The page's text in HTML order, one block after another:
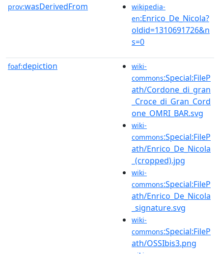
prov:wasDerivedFrom
wikipedia-
en:Enrico_De_Nicola?
oldid=1310691726&n
s=0
foaf:depiction
wiki-
commons:Special:FileP
ath/Cordone_di_gran
_Croce_di_Gran_Cord
one_OMRI_BAR.svg
wiki-
commons:Special:FileP
ath/Enrico_De_Nicola
_(cropped).jpg
wiki-
commons:Special:FileP
ath/Enrico_De_Nicola
_signature.svg
wiki-
commons:Special:FileP
ath/OSSIbis3.png